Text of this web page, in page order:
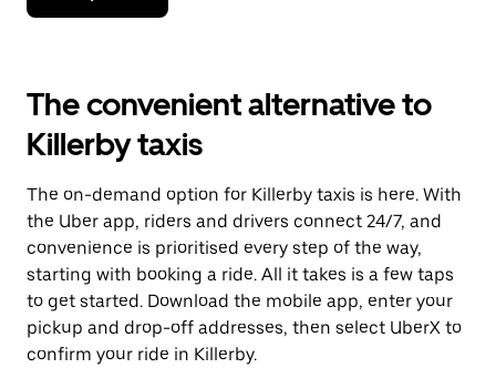
down
interact
with
the
calendar
select
a
Press
the
escape
button
to
close
The convenient alternative to
Killerby taxis
The on-demand option for Killerby taxis is here. With
the Uber app, riders and drivers connect 24/7, and
convenience is prioritised every step of the way,
starting with booking a ride. All it takes is a few taps
to get started. Download the mobile app, enter your
pickup and drop-off addresses, then select UberX to
confirm your ride in Killerby.